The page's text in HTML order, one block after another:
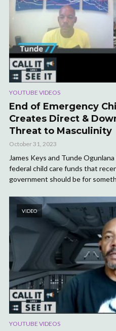
YOUTUBE VIDEOS
End of Emergency
Creates Direct &
Threat to Masculinity
October 31, 2023
James Keys and Tunde
federal child care funds that
government should be for
VIDEO
YOUTUBE VIDEOS